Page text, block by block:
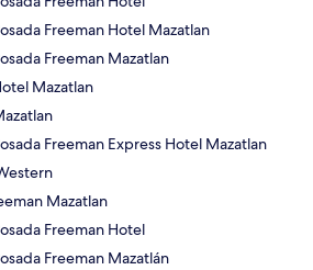
Freeman Hotel Mazatlan
Freeman Mazatlan
Mazatlan
Freeman Express Hotel Mazatlan
Mazatlan
Freeman Hotel
Freeman Mazatlán